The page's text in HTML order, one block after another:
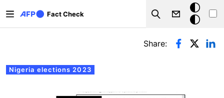
Fact Check
Search
Dark
mode
Primary tabs
Nigeria elections 2023
Share: